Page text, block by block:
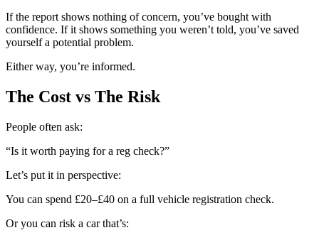
If the report shows nothing of concern, you’ve bought with
confidence. If it shows something you weren’t told, you’ve saved
yourself a potential problem.
Either way, you’re informed.
The Cost vs The Risk
People often ask:
“Is it worth paying for a reg check?”
Let’s put it in perspective:
You can spend £20–£40 on a full vehicle registration check.
Or you can risk a car that’s: